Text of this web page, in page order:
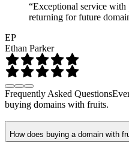
“Exceptional service
returning for future
EP
Ethan Parker
Frequently Asked Questions
buying domains with fruits.
How does buying a domain with